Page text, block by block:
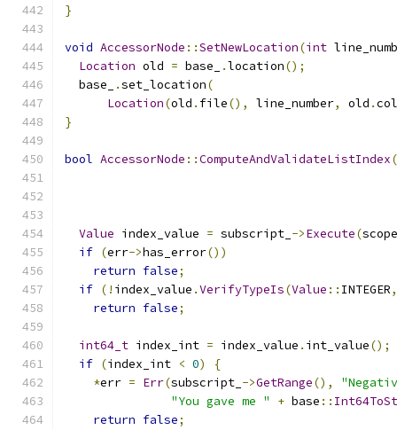
}
void AccessorNode ::SetNewLocation(int
Location old = base_ .location();
  base_
.set_location(
Location(old . file(), line_number, old .
}
bool AccessorNode ::ComputeAndValidateListIndex(
Value index_value = subscript_ ->Execute(scope
if (err->has_error())
return false;
if (! index_value .VerifyTypeIs(Value :: INTEGER,
return false;
int64_t index_int = index_value . int_value();
if (index_int < 0)
{
*err = Err(subscript_ ->GetRange(),
"You gave me "
+ base ::
return false;